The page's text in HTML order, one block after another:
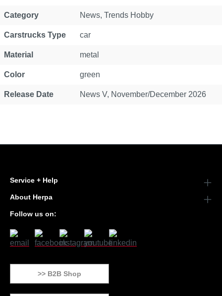
Category News, Trends Hobby
Carstrucks Type car
Material metal
Color green
Release Date News V, November/December 2026
Service + Help
About Herpa
Follow us on:
>> B2B Shop